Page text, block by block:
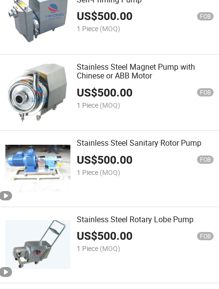
US$500.00 FOB
1 Piece (MOQ)
Stainless Steel Magnet Pump with
Chinese or ABB Motor
US$500.00 FOB
1 Piece (MOQ)
Stainless Steel Sanitary Rotor Pump
US$500.00 FOB
1 Piece (MOQ)
Stainless Steel Rotary Lobe Pump
US$500.00 FOB
1 Piece (MOQ)